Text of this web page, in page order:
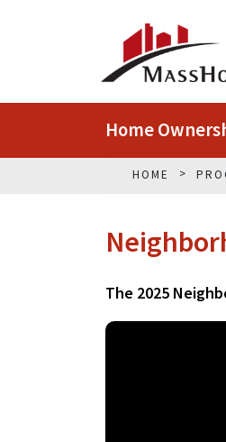
Home
HOME
The 2025